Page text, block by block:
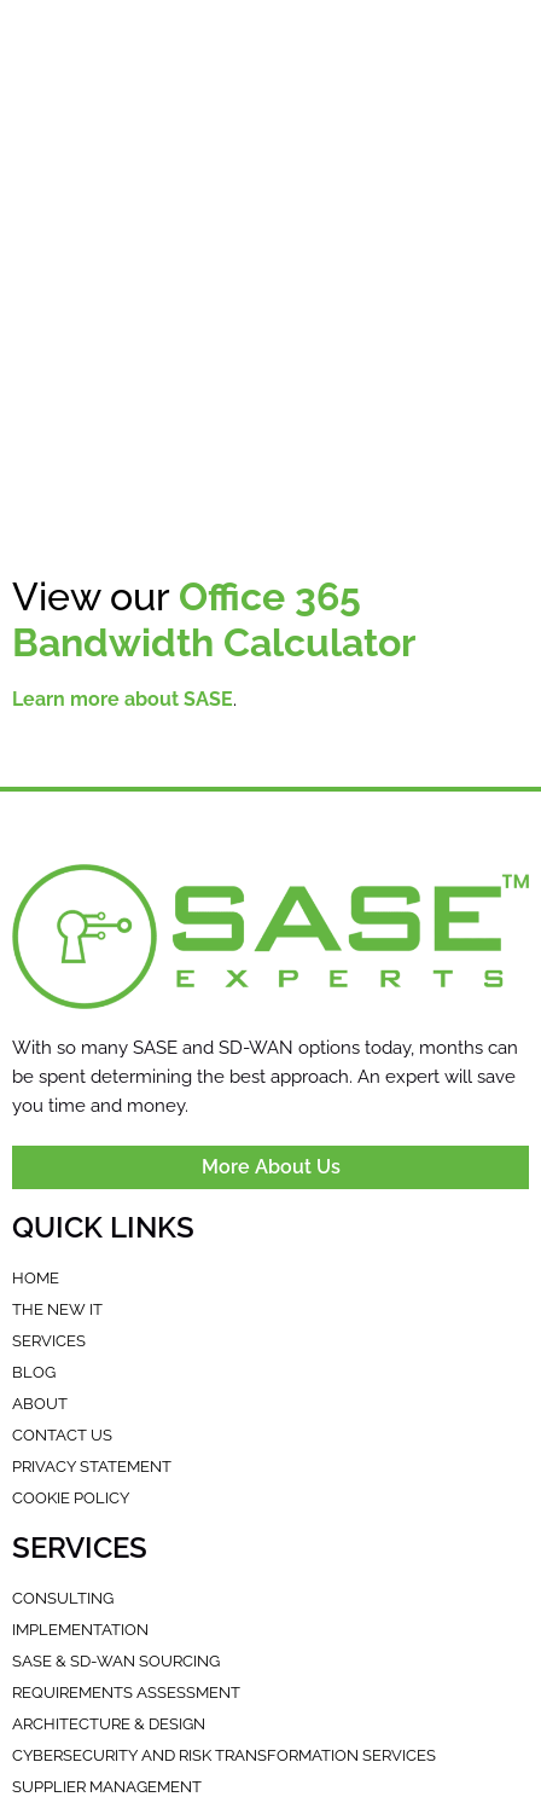
View our Office 365
Bandwidth Calculator
Learn more about SASE.
With so many SASE and SD-WAN options today, months can
be spent determining the best approach. An expert will save
you time and money.
More About Us
QUICK LINKS
HOME
THE NEW IT
SERVICES
BLOG
ABOUT
CONTACT US
PRIVACY STATEMENT
COOKIE POLICY
SERVICES
CONSULTING
IMPLEMENTATION
SASE & SD-WAN SOURCING
REQUIREMENTS ASSESSMENT
ARCHITECTURE & DESIGN
CYBERSECURITY AND RISK TRANSFORMATION SERVICES
SUPPLIER MANAGEMENT